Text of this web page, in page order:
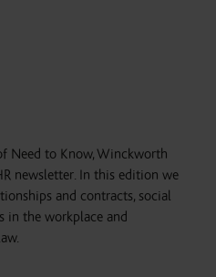
Need to Know, Winckworth
newsletter. In this edition we
and contracts, social
in the workplace and